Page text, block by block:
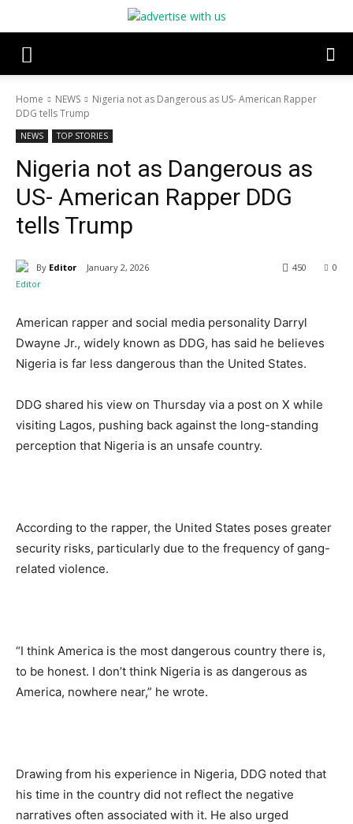
Home NEWS
Nigeria not as Dangerous as US- American Rapper
DDG tells Trump
NEWS TOP STORIES
Nigeria not as Dangerous as
US- American Rapper DDG
tells Trump
By Editor January 2, 2026 0
450
American rapper and social media personality Darryl
Dwayne Jr., widely known as DDG, has said he believes
Nigeria is far less dangerous than the United States.
DDG shared his view on Thursday via a post on X while
visiting Lagos, pushing back against the long-standing
perception that Nigeria is an unsafe country.
According to the rapper, the United States poses greater
security risks, particularly due to the frequency of gang-
related violence.
“I think America is the most dangerous country there is,
to be honest. I don’t think Nigeria is as dangerous as
America, nowhere near,” he wrote.
Drawing from his experience in Nigeria, DDG noted that
his time in the country did not reflect the negative
narratives often associated with it. He also urged